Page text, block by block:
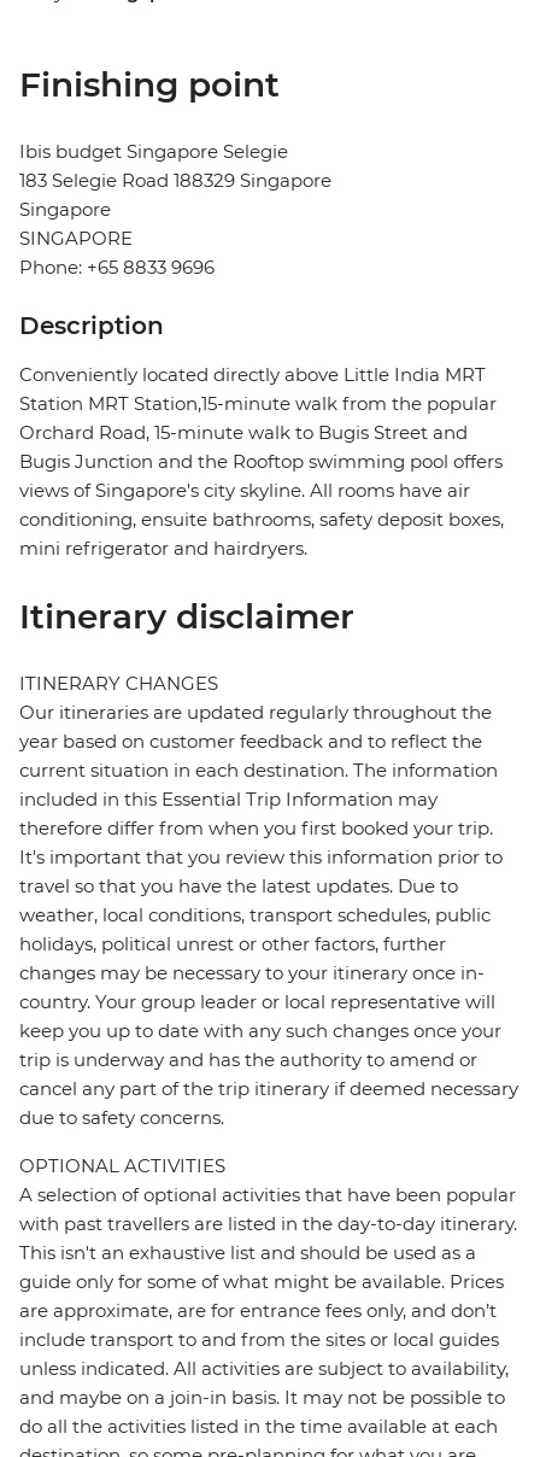
Finishing point
Ibis budget Singapore Selegie
183 Selegie Road 188329 Singapore
Singapore
SINGAPORE
Phone: +65 8833 9696
Description
Conveniently located directly above Little India MRT
Station MRT Station,15-minute walk from the popular
Orchard Road, 15-minute walk to Bugis Street and
Bugis Junction and the Rooftop swimming pool offers
views of Singapore's city skyline. All rooms have air
conditioning, ensuite bathrooms, safety deposit boxes,
mini refrigerator and hairdryers.
Itinerary disclaimer
ITINERARY CHANGES
Our itineraries are updated regularly throughout the
year based on customer feedback and to reflect the
current situation in each destination. The information
included in this Essential Trip Information may
therefore differ from when you first booked your trip.
It's important that you review this information prior to
travel so that you have the latest updates. Due to
weather, local conditions, transport schedules, public
holidays, political unrest or other factors, further
changes may be necessary to your itinerary once in-
country. Your group leader or local representative will
keep you up to date with any such changes once your
trip is underway and has the authority to amend or
cancel any part of the trip itinerary if deemed necessary
due to safety concerns.
OPTIONAL ACTIVITIES
A selection of optional activities that have been popular
with past travellers are listed in the day-to-day itinerary.
This isn't an exhaustive list and should be used as a
guide only for some of what might be available. Prices
are approximate, are for entrance fees only, and don’t
include transport to and from the sites or local guides
unless indicated. All activities are subject to availability,
and maybe on a join-in basis. It may not be possible to
do all the activities listed in the time available at each